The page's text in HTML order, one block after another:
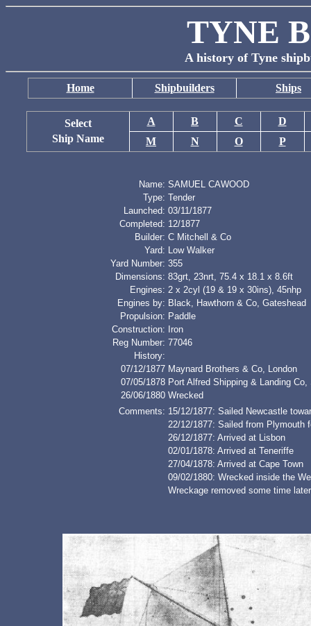
TYNE
A history of Tyne
Home Shipbuilders Ships
Select
Ship Name
A B C
D
M
N O P
Name: SAMUEL CAWOOD
Type: Tender
Launched: 03/11/1877
Completed: 12/1877
Builder: C Mitchell & Co
Yard: Low Walker
Yard Number: 355
Dimensions: 83grt, 23nrt, 75.4 x 18.1 x 8.6ft
Engines: 2 x 2cyl (19 & 19 x 30ins), 45nhp
Engines by: Black, Hawthorn & Co, Gateshead
Propulsion: Paddle
Construction:
Iron
Reg Number: 77046
History:
07/12/1877 Maynard Brothers & Co, London
07/05/1878 Port Alfred Shipping & Landing Co,
26/06/1880 Wrecked
Comments: 15/12/1877: Sailed Newcastle
22/12/1877: Sailed from Plymouth
26/12/1877: Arrived at Lisbon
02/01/1878: Arrived at Teneriffe
27/04/1878: Arrived at Cape Town
09/02/1880: Wrecked inside the
Wreckage removed some time